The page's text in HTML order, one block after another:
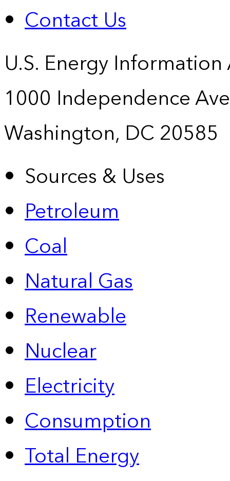
Contact Us
U.S. Energy
1000 Independence
Washington, DC 20585
Sources & Uses
Petroleum
Coal
Natural Gas
Renewable
Nuclear
Electricity
Consumption
Total Energy